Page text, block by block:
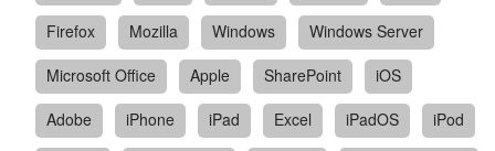
Firefox
Mozilla Windows
Windows Server
Microsoft Office
Apple SharePoint
iOS
Adobe
iPhone iPad Excel iPadOS
iPod